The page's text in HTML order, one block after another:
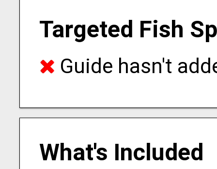
Targeted Fish
Guide hasn't
What's Included